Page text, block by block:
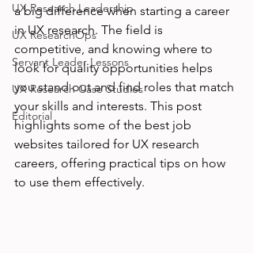
UX Research Leadership
UX ResearchOps
Servant Leader Lessons
UX Research Case Studies
Editorial
a big difference when starting a career
in UX research. The field is
competitive, and knowing where to
look for quality opportunities helps
you stand out and find roles that match
your skills and interests. This post
highlights some of the best job
websites tailored for UX research
careers, offering practical tips on how
to use them effectively.